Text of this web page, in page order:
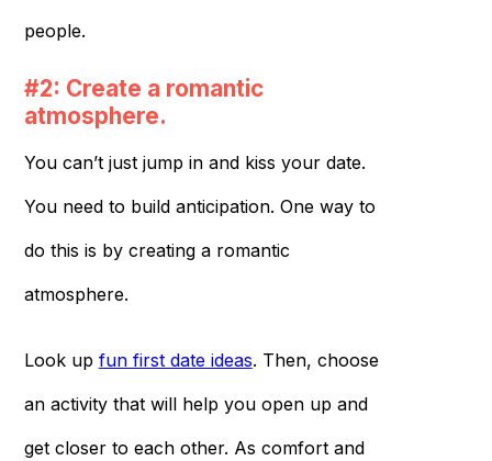
people.
#2: Create a romantic
atmosphere.
You can’t just jump in and kiss your date.
You need to build anticipation. One way to
do this is by creating a romantic
atmosphere.
Look up fun first date ideas. Then, choose
an activity that will help you open up and
get closer to each other. As comfort and